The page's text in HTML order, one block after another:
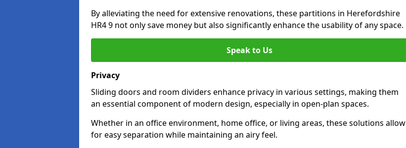
By alleviating the need for extensive renovations, these partitions in Herefordshire
HR4 9 not only save money but also significantly enhance the usability of any space.
Speak to Us
Privacy
Sliding doors and room dividers enhance privacy in various settings, making them
an essential component of modern design, especially in open-plan spaces.
Whether in an office environment, home office, or living areas, these solutions allow
for easy separation while maintaining an airy feel.